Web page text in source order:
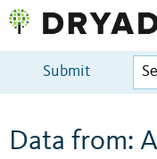
Submit
Data from: